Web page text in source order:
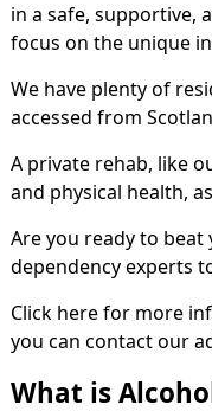
in a safe, supportive,
focus on the unique
We have plenty of
accessed from
A private rehab, like
and physical health,
Are you ready to
dependency experts
Click here for more
you can contact our
What is